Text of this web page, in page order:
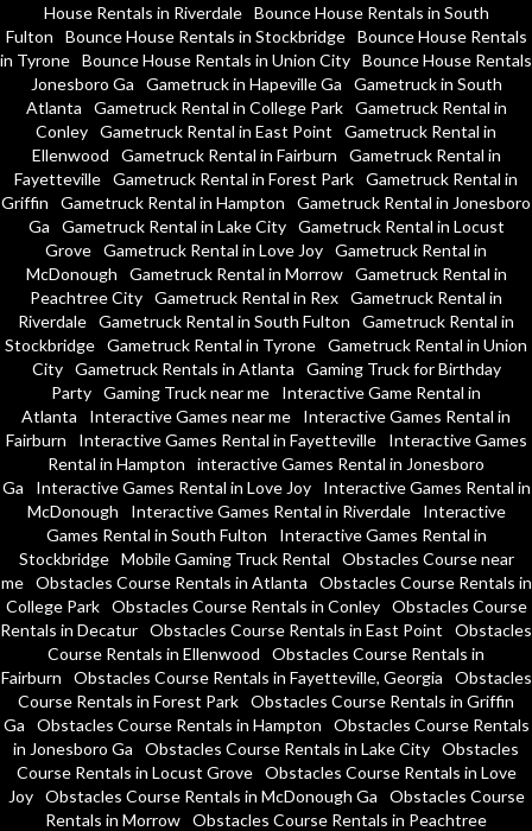
House Rentals in Riverdale
Bounce House Rentals in South
Fulton
Bounce House Rentals in Stockbridge
Bounce House Rentals
in Tyrone Bounce House Rentals in Union City Bounce House Rentals
Jonesboro Ga
Gametruck in Hapeville Ga
Gametruck in South
Atlanta
Gametruck Rental in College Park
Gametruck Rental in
Conley Gametruck Rental in East Point
Gametruck Rental in
Ellenwood
Gametruck Rental in Fairburn
Gametruck Rental in
Fayetteville Gametruck Rental in Forest Park Gametruck Rental in
Griffin
Gametruck Rental in Hampton
Gametruck Rental in Jonesboro
Ga
Gametruck Rental in Lake City
Gametruck Rental in Locust
Grove Gametruck Rental in Love Joy Gametruck Rental in
McDonough
Gametruck Rental in Morrow
Gametruck Rental in
Peachtree City Gametruck Rental in Rex Gametruck Rental in
Riverdale Gametruck Rental in South Fulton
Gametruck Rental in
Stockbridge Gametruck Rental in Tyrone Gametruck Rental in Union
City
Gametruck Rentals in Atlanta
Gaming Truck for Birthday
Party Gaming Truck near me
Interactive Game Rental in
Atlanta
Interactive Games near me
Interactive Games Rental in
Fairburn
Interactive Games Rental in Fayetteville
Interactive Games
Rental in Hampton
interactive Games Rental in Jonesboro
Ga
Interactive Games Rental in Love Joy
Interactive Games Rental in
McDonough
Interactive Games Rental in Riverdale
Interactive
Games Rental in South Fulton
Interactive Games Rental in
Stockbridge
Mobile Gaming Truck Rental
Obstacles Course near
me
Obstacles Course Rentals in Atlanta
Obstacles Course Rentals in
College Park
Obstacles Course Rentals in Conley
Obstacles Course
Rentals in Decatur Obstacles Course Rentals in East Point
Obstacles
Course Rentals in Ellenwood
Obstacles Course Rentals in
Fairburn
Obstacles Course Rentals in Fayetteville, Georgia
Obstacles
Course Rentals in Forest Park Obstacles Course Rentals in Griffin
Ga
Obstacles Course Rentals in Hampton
Obstacles Course Rentals
in Jonesboro Ga
Obstacles Course Rentals in Lake City Obstacles
Course Rentals in Locust Grove
Obstacles Course Rentals in Love
Joy
Obstacles Course Rentals in McDonough Ga
Obstacles Course
Rentals in Morrow Obstacles Course Rentals in Peachtree